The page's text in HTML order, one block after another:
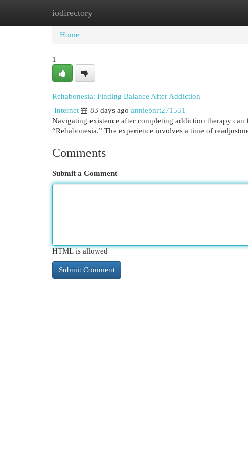
iodirectory
Home
Home
1
Rehabonesia: Finding Balance After Addiction
Internet
83 days ago anniebnrt271551
Navigating existence after completing addiction therapy
“Rehabonesia.” The experience involves a time of
Comments
Submit a Comment
HTML is allowed